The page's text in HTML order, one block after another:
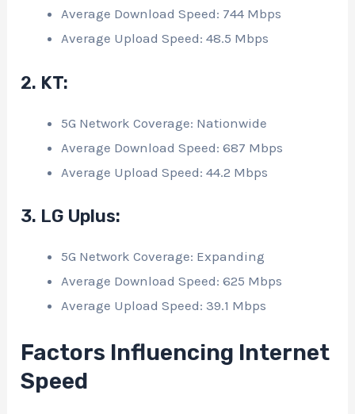
Average Download Speed: 744 Mbps
Average Upload Speed: 48.5 Mbps
2. KT:
5G Network Coverage: Nationwide
Average Download Speed: 687 Mbps
Average Upload Speed: 44.2 Mbps
3. LG Uplus:
5G Network Coverage: Expanding
Average Download Speed: 625 Mbps
Average Upload Speed: 39.1 Mbps
Factors Influencing Internet
Speed